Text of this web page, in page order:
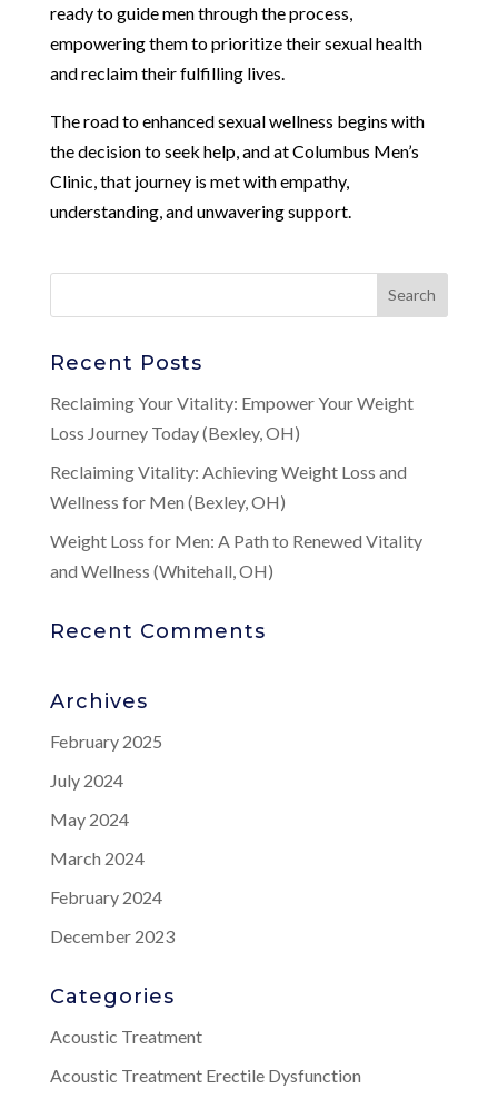
ready to guide men through the process,
empowering them to prioritize their sexual health
and reclaim their fulfilling lives.
The road to enhanced sexual wellness begins with
the decision to seek help, and at Columbus Men’s
Clinic, that journey is met with empathy,
understanding, and unwavering support.
Recent Posts
Reclaiming Your Vitality: Empower Your Weight
Loss Journey Today (Bexley, OH)
Reclaiming Vitality: Achieving Weight Loss and
Wellness for Men (Bexley, OH)
Weight Loss for Men: A Path to Renewed Vitality
and Wellness (Whitehall, OH)
Recent Comments
Archives
February 2025
July 2024
May 2024
March 2024
February 2024
December 2023
Categories
Acoustic Treatment
Acoustic Treatment Erectile Dysfunction